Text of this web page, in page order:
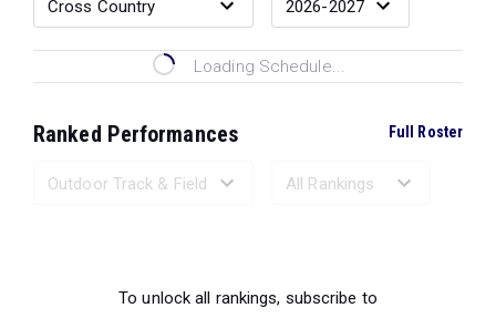
Loading Schedule...
Ranked Performances Full Roster
To unlock all rankings, subscribe to